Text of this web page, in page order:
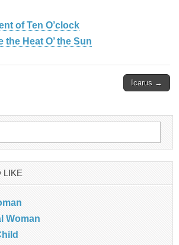
of Ten O’clock
the Heat O’ the Sun
Icarus →
LIKE
Woman